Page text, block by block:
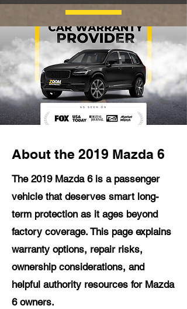
About the 2019 Mazda 6
The 2019 Mazda 6 is a passenger
vehicle that deserves smart long-
term protection as it ages beyond
factory coverage. This page explains
warranty options, repair risks,
ownership considerations, and
helpful authority resources for Mazda
6 owners.